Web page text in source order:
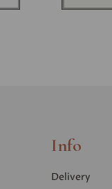
Info
Delivery